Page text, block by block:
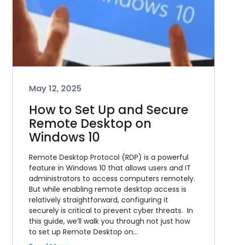
May 12, 2025
How to Set Up and Secure
Remote Desktop on
Windows 10
Remote Desktop Protocol (RDP) is a powerful
feature in Windows 10 that allows users and IT
administrators to access computers remotely.
But while enabling remote desktop access is
relatively straightforward, configuring it
securely is critical to prevent cyber threats. In
this guide, we’ll walk you through not just how
to set up Remote Desktop on…